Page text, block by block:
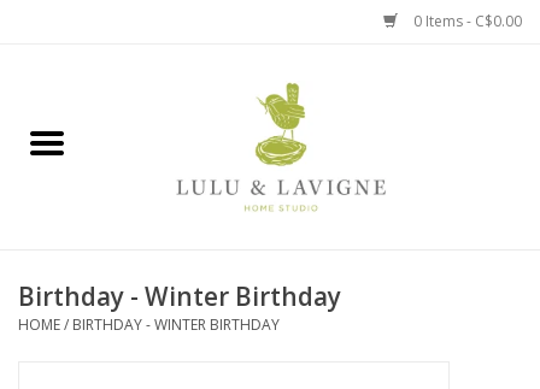
0 Items - C$0.00
Jewelry + Accessories
Birthday - Winter Birthday
HOME/ BIRTHDAY - WINTER BIRTHDAY